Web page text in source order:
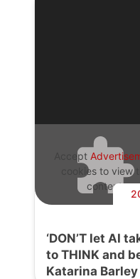
Accept
cookies to view
content.
‘DON’T let AI
to THINK and
Katarina Barley